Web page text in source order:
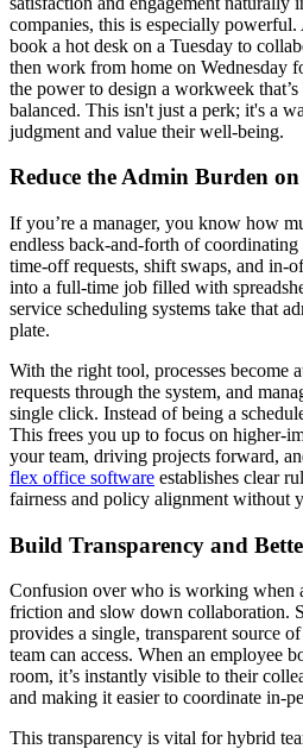
companies, this is especially
book a hot desk on a Tuesday to
then work from home on Wednesday
the power to design a workweek
balanced. This isn't just a perk; it's a
judgment and value their well-being.
Reduce the Admin Burden
If you’re a manager, you know how
endless back-and-forth of
time-off requests, shift swaps, and in-
into a full-time job filled with
service scheduling systems take that
plate.
With the right tool, processes become
requests through the system, and
single click. Instead of being a
This frees you up to focus on higher-
your team, driving projects forward,
flex office software establishes clear
fairness and policy alignment without
Build Transparency and
Confusion over who is working when
friction and slow down collaboration.
provides a single, transparent source
team can access. When an employee
room, it’s instantly visible to their
and making it easier to coordinate in-
This transparency is vital for hybrid